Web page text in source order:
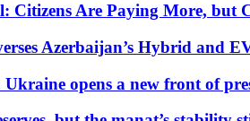
Citizens Are Paying More, but
Azerbaijan’s Hybrid and
opens a new front of